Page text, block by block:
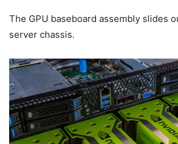
The GPU baseboard assembly slides
server chassis.